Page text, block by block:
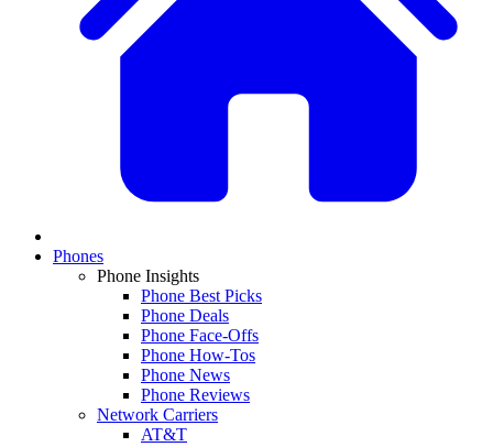
Phones
Phone Insights
Phone Best Picks
Phone Deals
Phone Face-Offs
Phone How-Tos
Phone News
Phone Reviews
Network Carriers
AT&T